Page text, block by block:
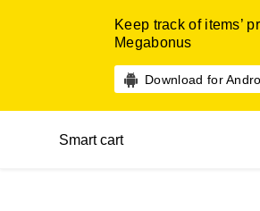
Keep track of items’
Megabonus
Download for
Smart cart